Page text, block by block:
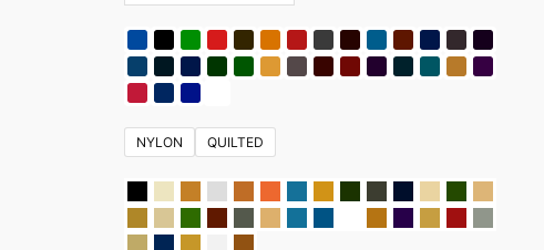
NYLON QUILTED